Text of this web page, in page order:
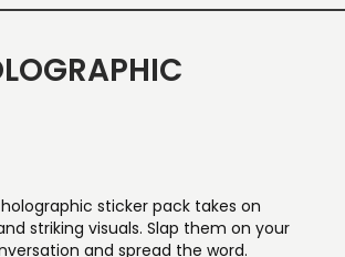
sticker pack takes on
striking visuals. Slap them on your
and spread the word.